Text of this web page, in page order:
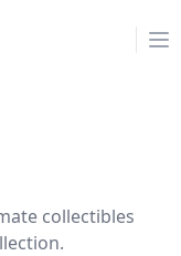
collectibles